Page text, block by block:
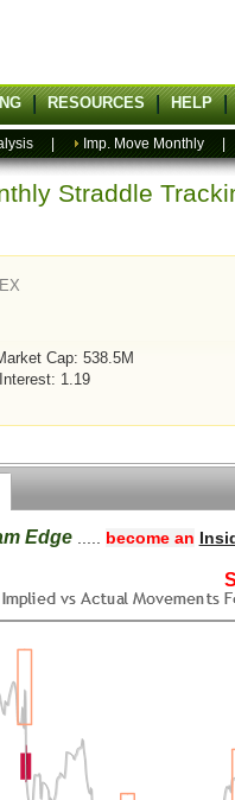
RESOURCES HELP
Imp. Move Monthly
Straddle
Cap: 538.5M
1.19
Edge..... become an